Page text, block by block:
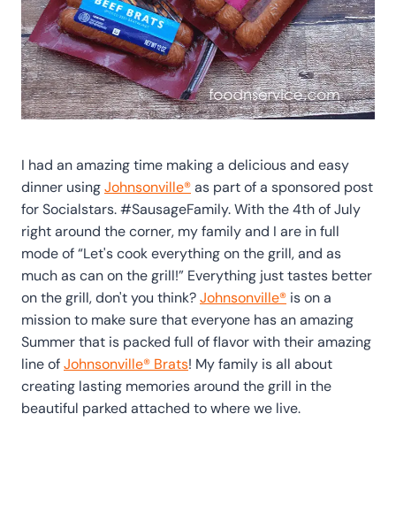
I had an amazing time making a delicious and easy
dinner usingJohnsonville®as part of a sponsored post
for Socialstars. #SausageFamily. With the 4th of July
right around the corner, my family and I are in full
mode of “Let's cook everything on the grill, and as
much as can on the grill!” Everything just tastes better
on the grill, don't you think?Johnsonville® is on a
mission to make sure that everyone has an amazing
Summer that is packed full of flavor with their amazing
line ofJohnsonville® Brats! My family is all about
creating lasting memories around the grill in the
beautiful parked attached to where we live.